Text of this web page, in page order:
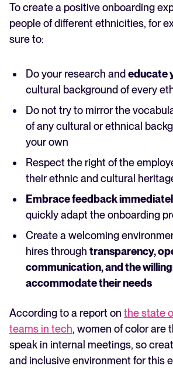
To create a positive onboarding
people of different ethnicities, for
sure to:
Do your research andeducate
cultural background of every
Do not try to mirror the
of any cultural or ethnical
your own
Respect the right of the
their ethnic and cultural
Embrace feedback
quickly adapt the onboarding
Create a welcoming
hires through transparency,
communication, and the
accommodate their needs
According to a report on the state
teams in tech, women of color are
speak in internal meetings, so
and inclusive environment for this